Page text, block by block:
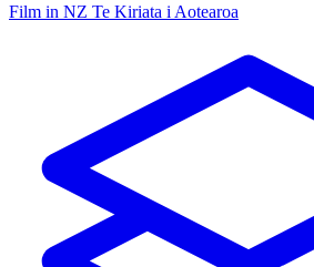
Film in NZ Te Kiriata i Aotearoa